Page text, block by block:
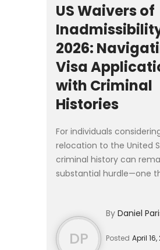
US Waivers of
2026:
Visa
with Criminal
Histories
For individuals
relocation to the United
criminal history can
substantial hurdle—one
waivers of inadmissibility
DP
By Daniel
Posted April 16,